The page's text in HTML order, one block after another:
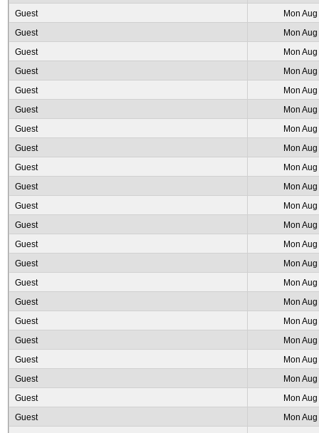
Guest
Mon
Guest
Mon
Guest
Mon
Guest
Mon
Guest
Mon
Guest
Mon
Guest
Mon
Guest
Mon
Guest
Mon
Guest
Mon
Guest
Mon
Guest
Mon
Guest
Mon
Guest
Mon
Guest
Mon
Guest
Mon
Guest
Mon
Guest
Mon
Guest
Mon
Guest
Mon
Guest
Mon
Guest
Mon